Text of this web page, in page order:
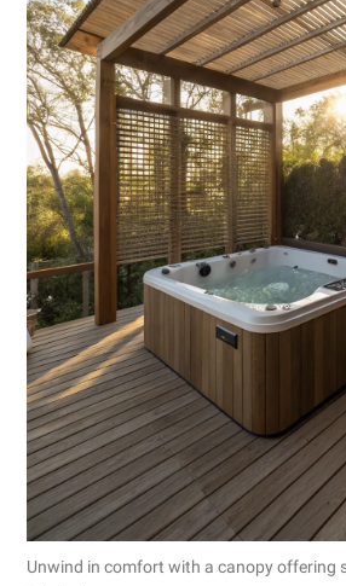
Unwind in comfort with a canopy offering